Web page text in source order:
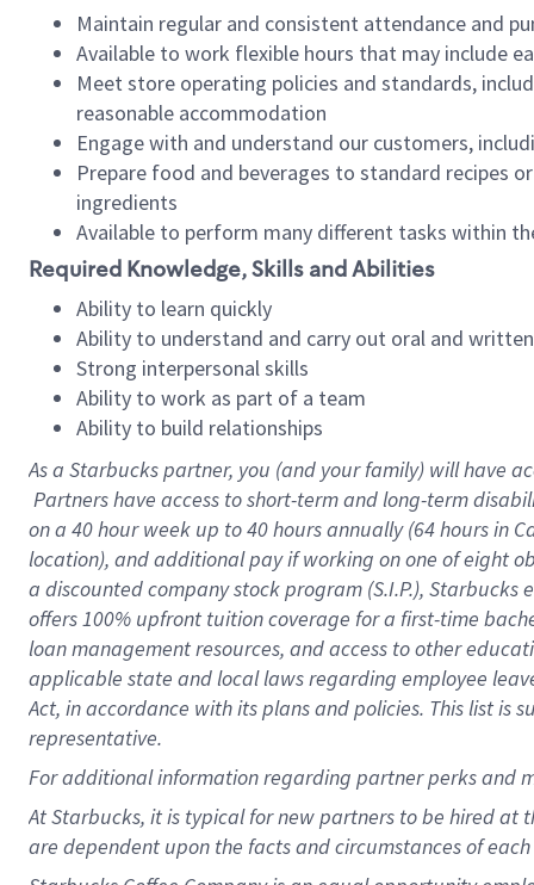
Maintain regular and consistent attendance and
Available to work flexible hours that may include
Meet store operating policies and standards,
reasonable accommodation
Engage with and understand our customers,
Prepare food and beverages to standard recipes
ingredients
Available to perform many different tasks within
Required Knowledge, Skills and Abilities
Ability to learn quickly
Ability to understand and carry out oral and
Strong interpersonal skills
Ability to work as part of a team
Ability to build relationships
As a Starbuckspartner, you (and your family) will have
Partners have access to short-term and long-term
on a 40 hourweek up to40 hoursannually (64 hoursin
location), and additional pay if working on one of eight
a discounted company stock program (S.I.P.),
offers 100% upfront tuition coverage for a first-time
loan management resources, and access to other
applicable state and local laws regarding employee
Act, in accordance with its plans and policies. This list
representative.
Foradditional information regarding partner perks and
At Starbucks, it is typical for new partners to be hired at
are dependent upon the facts and circumstances of